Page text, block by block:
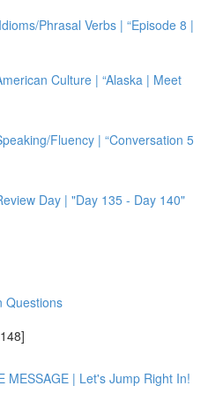
Phrasal Verbs | “Episode 8 |
Culture | “Alaska | Meet
Fluency | “Conversation 5
Day | "Day 135 - Day 140"
Questions
MESSAGE | Let's Jump Right In!